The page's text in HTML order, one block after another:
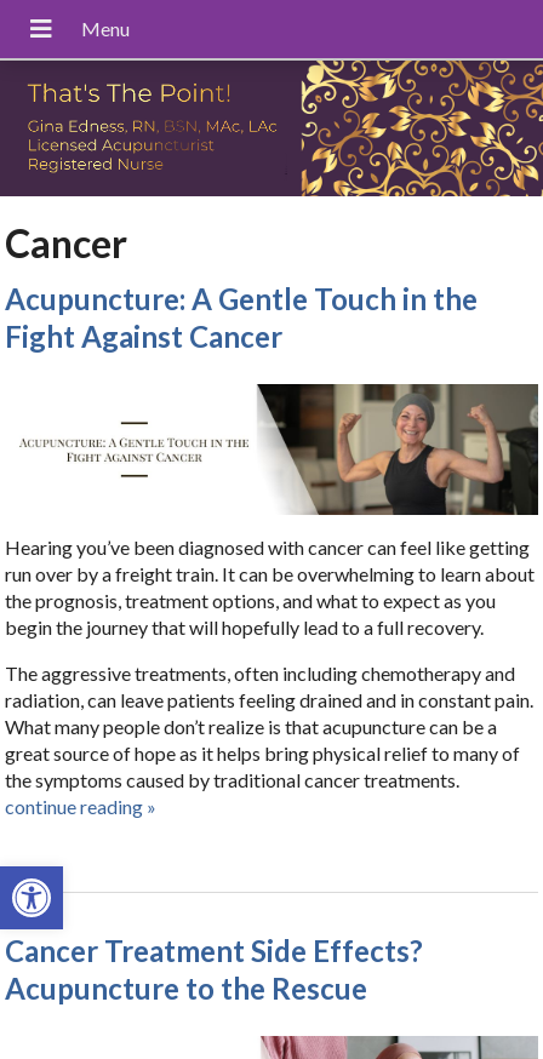
Open toolbar
Cancer
Acupuncture: A Gentle Touch in the
Fight Against Cancer
Hearing you’ve been diagnosed with cancer can feel like getting
run over by a freight train. It can be overwhelming to learn about
the prognosis, treatment options, and what to expect as you
begin the journey that will hopefully lead to a full recovery.
The aggressive treatments, often including chemotherapy and
radiation, can leave patients feeling drained and in constant pain.
What many people don’t realize is that acupuncture can be a
great source of hope as it helps bring physical relief to many of
the symptoms caused by traditional cancer treatments.
continue reading »
Cancer Treatment Side Effects?
Acupuncture to the Rescue